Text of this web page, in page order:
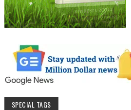
SPECIAL TAGS